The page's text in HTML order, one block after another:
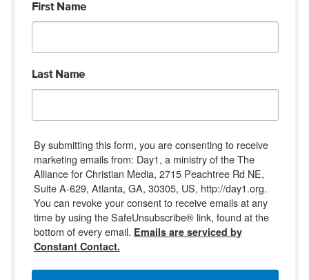
First Name
Last Name
By submitting this form, you are consenting to receive
marketing emails from: Day1, a ministry of the The
Alliance for Christian Media, 2715 Peachtree Rd NE,
Suite A-629, Atlanta, GA, 30305, US, http://day1.org.
You can revoke your consent to receive emails at any
time by using the SafeUnsubscribe® link, found at the
bottom of every email. Emails are serviced by
Constant Contact.